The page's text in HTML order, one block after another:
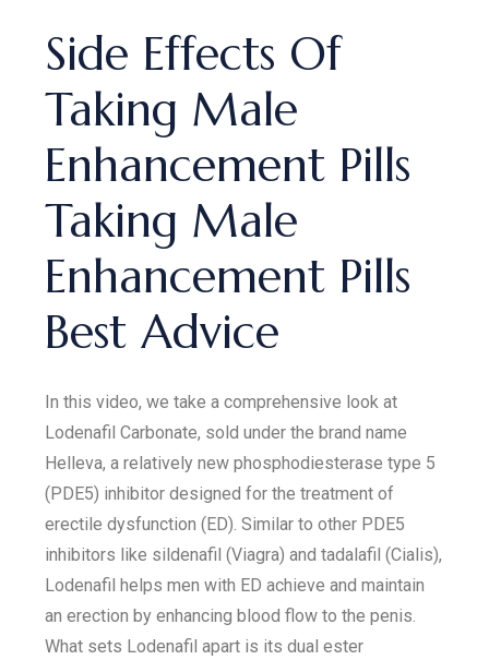
Side Effects Of
Taking Male
Enhancement Pills
Taking Male
Enhancement Pills
Best Advice
In this video, we take a comprehensive look at
Lodenafil Carbonate, sold under the brand name
Helleva, a relatively new phosphodiesterase type 5
(PDE5) inhibitor designed for the treatment of
erectile dysfunction (ED). Similar to other PDE5
inhibitors like sildenafil (Viagra) and tadalafil (Cialis),
Lodenafil helps men with ED achieve and maintain
an erection by enhancing blood flow to the penis.
What sets Lodenafil apart is its dual ester